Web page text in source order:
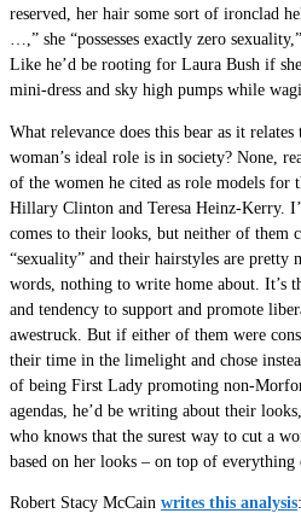
reserved, her hair some sort of ironclad
…,” she “possesses exactly zero
Like he’d be rooting for Laura Bush if
mini-dress and sky high pumps while
What relevance does this bear as it
woman’s ideal role is in society? None,
of the women he cited as role models for
Hillary Clinton and Teresa Heinz-Kerry.
comes to their looks, but neither of them
“sexuality” and their hairstyles are
words, nothing to write home about. It’s
and tendency to support and promote
awestruck. But if either of them were
their time in the limelight and chose
of being First Lady promoting non-
agendas, he’d be writing about their
who knows that the surest way to cut a
based on her looks – on top of everything
Robert Stacy McCain writes this analysis: